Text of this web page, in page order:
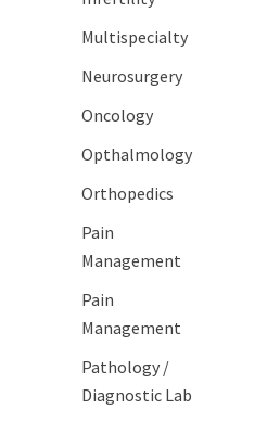
Multispecialty
Neurosurgery
Oncology
Opthalmology
Orthopedics
Pain
Management
Pain
Management
Pathology /
Diagnostic Lab